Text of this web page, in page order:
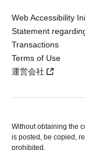
Web Accessibility
Statement
Transactions
Terms of Use
運営会社
Without obtaining the
is posted, be copied,
prohibited.